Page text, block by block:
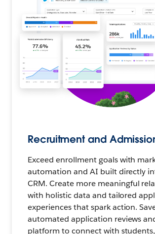
Recruitment and
Exceed enrollment goals with
automation and AI built directly
CRM. Create more meaningful
with holistic data and tailored
experiences that spark action.
automated application reviews
platform to connect with